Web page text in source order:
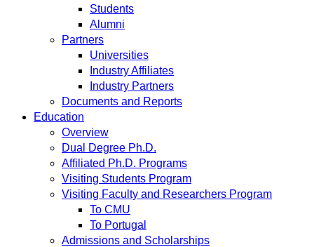
Students
Alumni
Partners
Universities
Industry Affiliates
Industry Partners
Documents and Reports
Education
Overview
Dual Degree Ph.D.
Affiliated Ph.D. Programs
Visiting Students Program
Visiting Faculty and Researchers Program
To CMU
To Portugal
Admissions and Scholarships